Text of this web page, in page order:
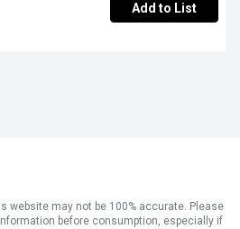
Add to List
website may not be 100% accurate. Please
before consumption, especially if